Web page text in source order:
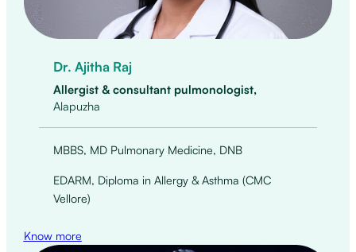
Dr. Ajitha Raj
Allergist & consultant pulmonologist,
Alapuzha
MBBS, MD Pulmonary Medicine, DNB
EDARM, Diploma in Allergy & Asthma (CMC
Vellore)
Know more